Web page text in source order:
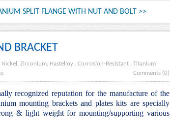
SPLIT FLANGE WITH NUT AND BOLT >>
BRACKET
Zirconium, Hastelloy . Corrosion-Resistant . Titanium
Comments (0)
recognized reputation for the manufacture of the
mounting brackets and plates kits are specially
& light weight for mounting/supporting various